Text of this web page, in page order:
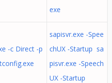
exe
-c Direct -p
sapisvr.exe -Spee
chUX -Startup sa
pisvr.exe -Speech
UX -Startup